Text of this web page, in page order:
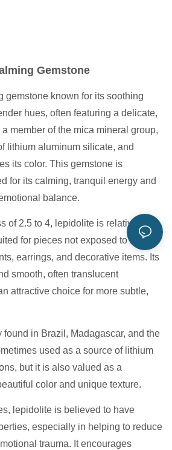
Gemstone
gemstone known for its soothing
hues, often featuring a delicate,
member of the mica mineral group,
lithium aluminum silicate, and
its color. This gemstone is
for its calming, tranquil energy and
balance.
of 2.5 to 4, lepidolite is relatively
for pieces not exposed to heavy
earrings, and decorative items. Its
smooth, often translucent
attractive choice for more subtle,
found in Brazil, Madagascar, and the
used as a source of lithium
but it is also valued as a
color and unique texture.
lepidolite is believed to have
especially in helping to reduce
trauma. It encourages